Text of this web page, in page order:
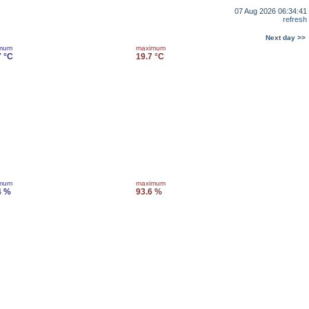
07 Aug 2026 06:34:41
refresh
Next day >>
°C
maximum
19.7 °C
%
maximum
93.6 %